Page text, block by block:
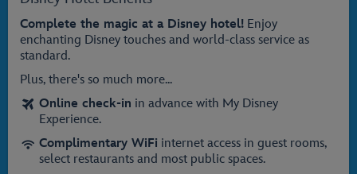
Complete the magic at a Disney hotel! Enjoy
enchanting Disney touches and world-class service as
standard.
Plus, there's so much more...
Online check-in in advance with My Disney
Experience.
Complimentary WiFi internet access in guest rooms,
select restaurants and most public spaces.